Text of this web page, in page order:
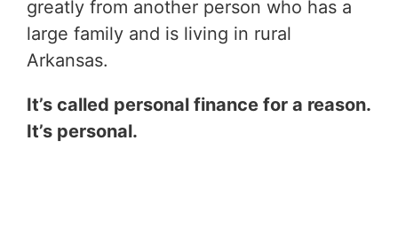
greatly from another person who has a
large family and is living in rural
Arkansas.
It’s called personal finance for a reason.
It’s personal.